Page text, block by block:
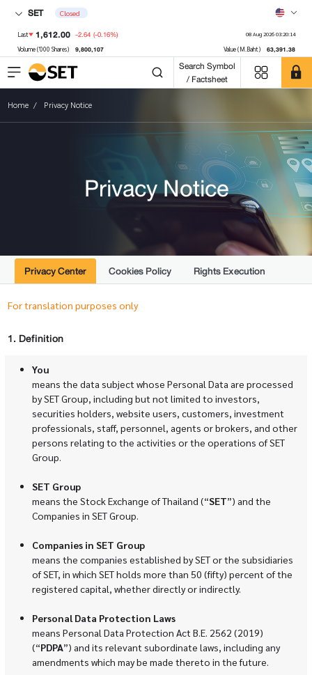
SET Closed
Last 1,612.00 -2.64 (-0.16%) 08 Aug 2026 03:20:14
Volume ('000 Shares) 9,800,107 Value (M.Baht) 63,391.38
Search Symbol
/ Factsheet
Home Privacy Notice
Privacy Notice
Privacy Center Cookies Policy Rights Execution
For translation purposes only
1. Definition
You
means the data subject whose Personal Data are processed
by SET Group, including but not limited to investors,
securities holders, website users, customers, investment
professionals, staff, personnel, agents or brokers, and other
persons relating to the activities or the operations of SET
Group.
SET Group
means the Stock Exchange of Thailand (“SET”) and the
Companies in SET Group.
Companies in SET Group
means the companies established by SET or the subsidiaries
of SET, in which SET holds more than 50 (fifty) percent of the
registered capital, whether directly or indirectly.
Personal Data Protection Laws
means Personal Data Protection Act B.E. 2562 (2019)
(“PDPA”) and its relevant subordinate laws, including any
amendments which may be made thereto in the future.